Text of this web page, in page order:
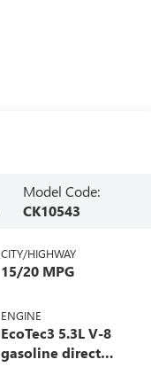
Model Code:
CK10543
CITY/HIGHWAY
15/20 MPG
ENGINE
EcoTec3 5.3L V-8
gasoline direct